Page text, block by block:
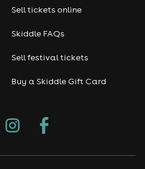
Sell tickets online
Skiddle FAQs
Sell festival tickets
Buy a Skiddle Gift Card